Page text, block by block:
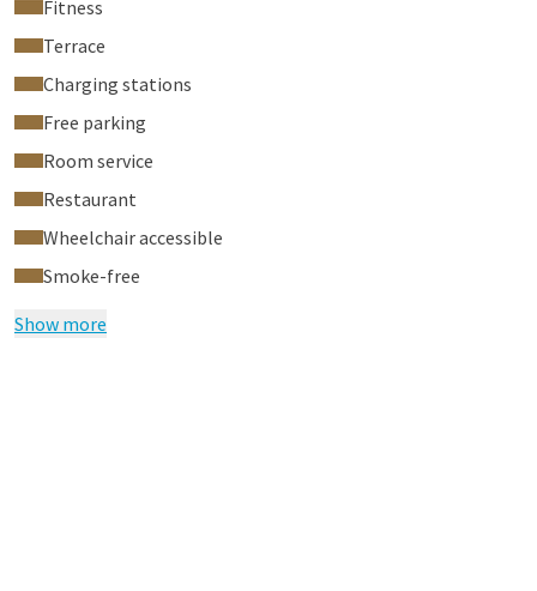
Fitness
Terrace
Charging stations
Free parking
Room service
Restaurant
Wheelchair accessible
Smoke-free
Show more